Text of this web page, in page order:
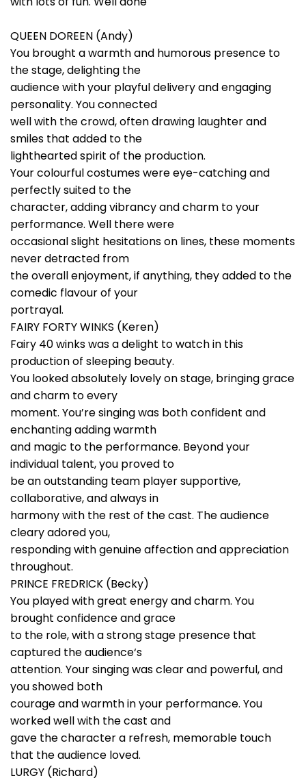
QUEEN DOREEN (Andy)
You brought a warmth and humorous presence to
the stage, delighting the
audience with your playful delivery and engaging
personality. You connected
well with the crowd, often drawing laughter and
smiles that added to the
lighthearted spirit of the production.
Your colourful costumes were eye-catching and
perfectly suited to the
character, adding vibrancy and charm to your
performance. Well there were
occasional slight hesitations on lines, these moments
never detracted from
the overall enjoyment, if anything, they added to the
comedic flavour of your
portrayal.
FAIRY FORTY WINKS (Keren)
Fairy 40 winks was a delight to watch in this
production of sleeping beauty.
You looked absolutely lovely on stage, bringing grace
and charm to every
moment. You’re singing was both confident and
enchanting adding warmth
and magic to the performance. Beyond your
individual talent, you proved to
be an outstanding team player supportive,
collaborative, and always in
harmony with the rest of the cast. The audience
cleary adored you,
responding with genuine affection and appreciation
throughout.
PRINCE FREDRICK (Becky)
You played with great energy and charm. You
brought confidence and grace
to the role, with a strong stage presence that
captured the audience‘s
attention. Your singing was clear and powerful, and
you showed both
courage and warmth in your performance. You
worked well with the cast and
gave the character a refresh, memorable touch
that the audience loved.
LURGY (Richard)